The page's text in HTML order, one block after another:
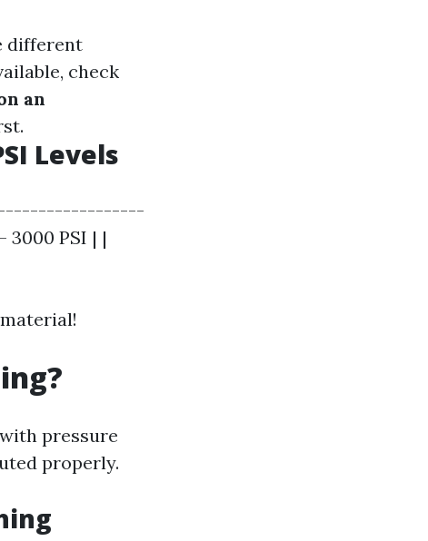
different
check
an
Levels
3000 PSI | |
pressure
properly.